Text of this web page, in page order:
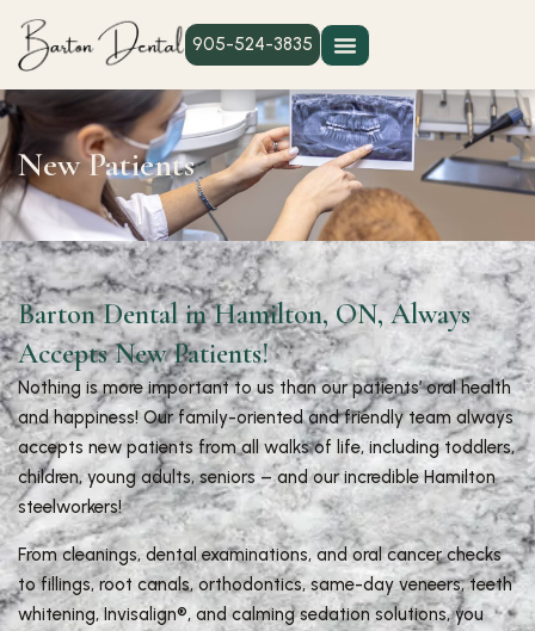
905-524-3835
New Patients
Barton Dental in Hamilton, ON, Always
Accepts New Patients!
Nothing is more important to us than our patients’ oral health
and happiness! Our family-oriented and friendly team always
accepts new patients from all walks of life, including toddlers,
children, young adults, seniors – and our incredible Hamilton
steelworkers!
From cleanings, dental examinations, and oral cancer checks
to fillings, root canals, orthodontics, same-day veneers, teeth
whitening, Invisalign®, and calming sedation solutions, you